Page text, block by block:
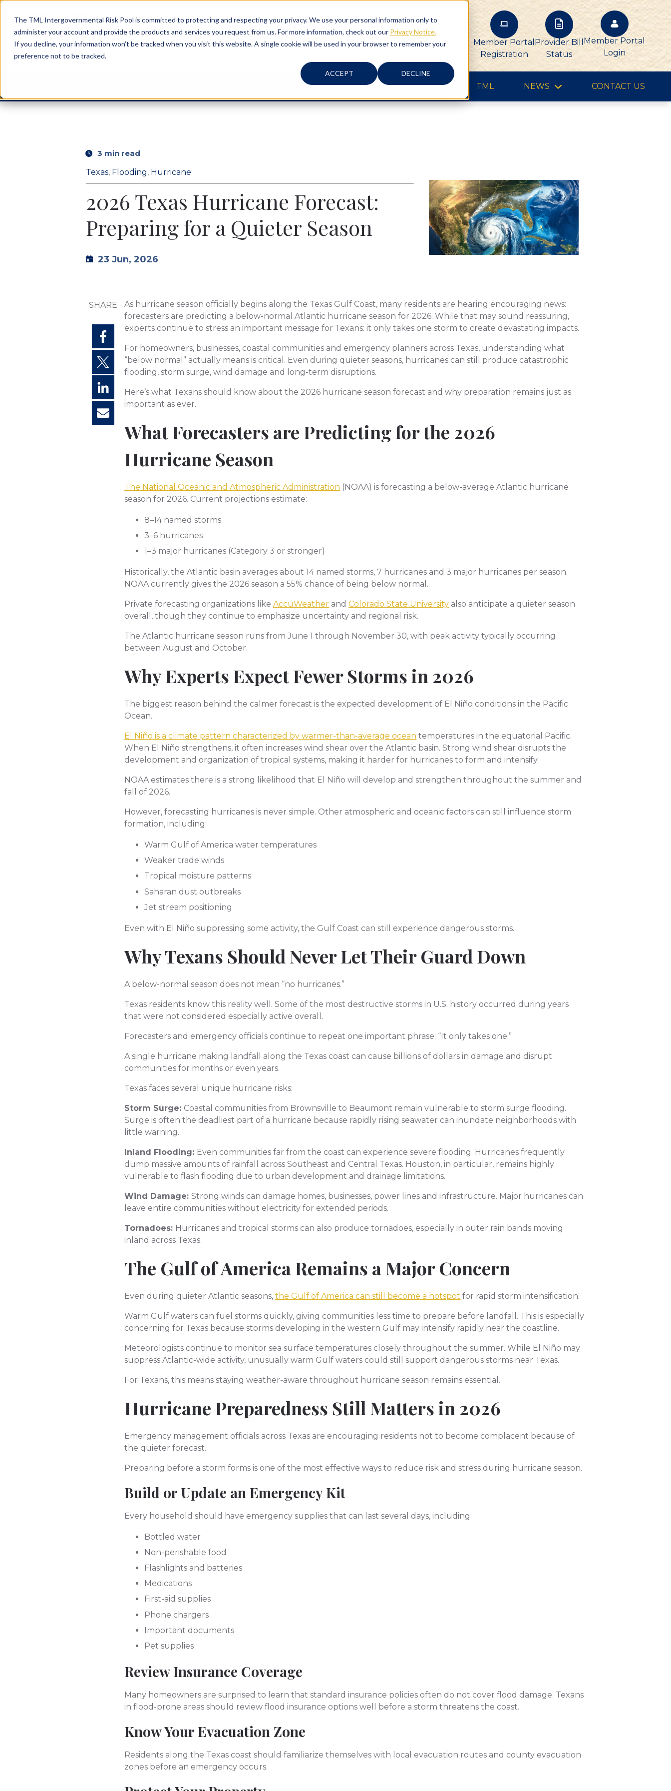
The TML Intergovernmental Risk Pool is committed to protecting and respecting your privacy. We use your personal information only to
administer your account and provide the products and services you request from us. For more information, check out our Privacy Notice.
If you decline, your information won’t be tracked when you visit this website. A single cookie will be used in your browser to remember your
preference not to be tracked.
ACCEPT DECLINE
Member Portal
Registration
Provider Bill
Status
Member Portal
Login
ABOUT RISK MANAGEMENT TML NEWS CONTACT US
3 min read
Texas, Flooding, Hurricane
2026 Texas Hurricane Forecast:
Preparing for a Quieter Season
23 Jun, 2026
SHARE
As hurricane season officially begins along the Texas Gulf Coast, many residents are hearing encouraging news:
forecasters are predicting a below-normal Atlantic hurricane season for 2026. While that may sound reassuring,
experts continue to stress an important message for Texans: it only takes one storm to create devastating impacts.
For homeowners, businesses, coastal communities and emergency planners across Texas, understanding what
“below normal” actually means is critical. Even during quieter seasons, hurricanes can still produce catastrophic
flooding, storm surge, wind damage and long-term disruptions.
Here’s what Texans should know about the 2026 hurricane season forecast and why preparation remains just as
important as ever.
What Forecasters are Predicting for the 2026
Hurricane Season
The National Oceanic and Atmospheric Administration (NOAA) is forecasting a below-average Atlantic hurricane
season for 2026. Current projections estimate:
8–14 named storms
3–6 hurricanes
1–3 major hurricanes (Category 3 or stronger)
Historically, the Atlantic basin averages about 14 named storms, 7 hurricanes and 3 major hurricanes per season.
NOAA currently gives the 2026 season a 55% chance of being below normal.
Private forecasting organizations likeAccuWeather andColorado State University also anticipate a quieter season
overall, though they continue to emphasize uncertainty and regional risk.
The Atlantic hurricane season runs from June 1 through November 30, with peak activity typically occurring
between August and October.
Why Experts Expect Fewer Storms in 2026
The biggest reason behind the calmer forecast is the expected development of El Niño conditions in the Pacific
Ocean.
El Niño is a climate pattern characterized by warmer-than-average ocean temperatures in the equatorial Pacific.
When El Niño strengthens, it often increases wind shear over the Atlantic basin. Strong wind shear disrupts the
development and organization of tropical systems, making it harder for hurricanes to form and intensify.
NOAA estimates there is a strong likelihood that El Niño will develop and strengthen throughout the summer and
fall of 2026.
However, forecasting hurricanes is never simple. Other atmospheric and oceanic factors can still influence storm
formation, including:
Warm Gulf of America water temperatures
Weaker trade winds
Tropical moisture patterns
Saharan dust outbreaks
Jet stream positioning
Even with El Niño suppressing some activity, the Gulf Coast can still experience dangerous storms.
Why Texans Should Never Let Their Guard Down
A below-normal season does not mean “no hurricanes.”
Texas residents know this reality well. Some of the most destructive storms in U.S. history occurred during years
that were not considered especially active overall.
Forecasters and emergency officials continue to repeat one important phrase: “It only takes one.”
A single hurricane making landfall along the Texas coast can cause billions of dollars in damage and disrupt
communities for months or even years.
Texas faces several unique hurricane risks:
Storm Surge: Coastal communities from Brownsville to Beaumont remain vulnerable to storm surge flooding.
Surge is often the deadliest part of a hurricane because rapidly rising seawater can inundate neighborhoods with
little warning.
Inland Flooding: Even communities far from the coast can experience severe flooding. Hurricanes frequently
dump massive amounts of rainfall across Southeast and Central Texas. Houston, in particular, remains highly
vulnerable to flash flooding due to urban development and drainage limitations.
Wind Damage:Strong winds can damage homes, businesses, power lines and infrastructure. Major hurricanes can
leave entire communities without electricity for extended periods.
Tornadoes: Hurricanes and tropical storms can also produce tornadoes, especially in outer rain bands moving
inland across Texas.
The Gulf of America Remains a Major Concern
Even during quieter Atlantic seasons,the Gulf of America can still become a hotspot for rapid storm intensification.
Warm Gulf waters can fuel storms quickly, giving communities less time to prepare before landfall. This is especially
concerning for Texas because storms developing in the western Gulf may intensify rapidly near the coastline.
Meteorologists continue to monitor sea surface temperatures closely throughout the summer. While El Niño may
suppress Atlantic-wide activity, unusually warm Gulf waters could still support dangerous storms near Texas.
For Texans, this means staying weather-aware throughout hurricane season remains essential.
Hurricane Preparedness Still Matters in 2026
Emergency management officials across Texas are encouraging residents not to become complacent because of
the quieter forecast.
Preparing before a storm forms is one of the most effective ways to reduce risk and stress during hurricane season.
Build or Update an Emergency Kit
Every household should have emergency supplies that can last several days, including:
Bottled water
Non-perishable food
Flashlights and batteries
Medications
First-aid supplies
Phone chargers
Important documents
Pet supplies
Review Insurance Coverage
Many homeowners are surprised to learn that standard insurance policies often do not cover flood damage. Texans
in flood-prone areas should review flood insurance options well before a storm threatens the coast.
Know Your Evacuation Zone
Residents along the Texas coast should familiarize themselves with local evacuation routes and county evacuation
zones before an emergency occurs.